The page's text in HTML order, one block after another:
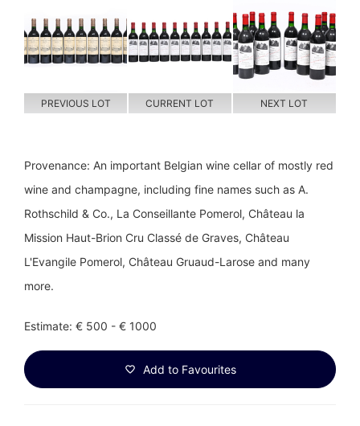
PREVIOUS LOT CURRENT LOT NEXT LOT
Provenance: An important Belgian wine cellar of mostly red
wine and champagne, including fine names such as A.
Rothschild & Co., La Conseillante Pomerol, Château la
Mission Haut-Brion Cru Classé de Graves, Château
L'Evangile Pomerol, Château Gruaud-Larose and many
more.
Estimate: € 500 - € 1000
Add to Favourites